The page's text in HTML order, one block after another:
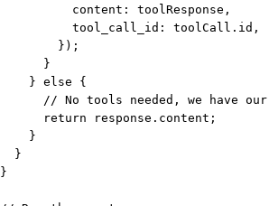
content: toolResponse,
tool_call_id: toolCall.id,
});
}
} else {
// No tools needed, we have
return response.content;
}
}
}